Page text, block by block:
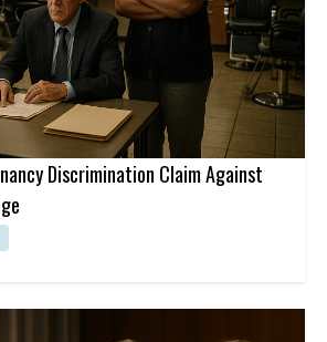
Discrimination Claim Against